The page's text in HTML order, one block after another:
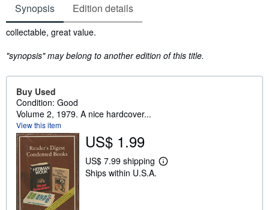
Synopsis Edition details
Synopsis
collectable, great value.
"synopsis" may belong to another edition of this title.
Buy Used
Condition: Good
Volume 2, 1979. A nice hardcover...
View this item
US$ 1.99
US$ 7.99 shipping
L
Ships within U.S.A.